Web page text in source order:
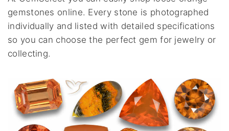
gemstones online. Every stone is photographed
individually and listed with detailed specifications
so you can choose the perfect gem for jewelry or
collecting.